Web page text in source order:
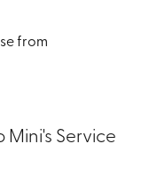
from
Service